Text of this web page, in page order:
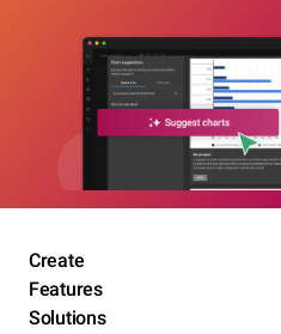
Create
Features
Solutions